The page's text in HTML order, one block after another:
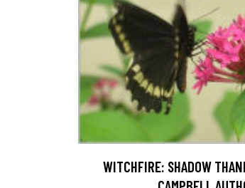
WITCHFIRE: SHADOW